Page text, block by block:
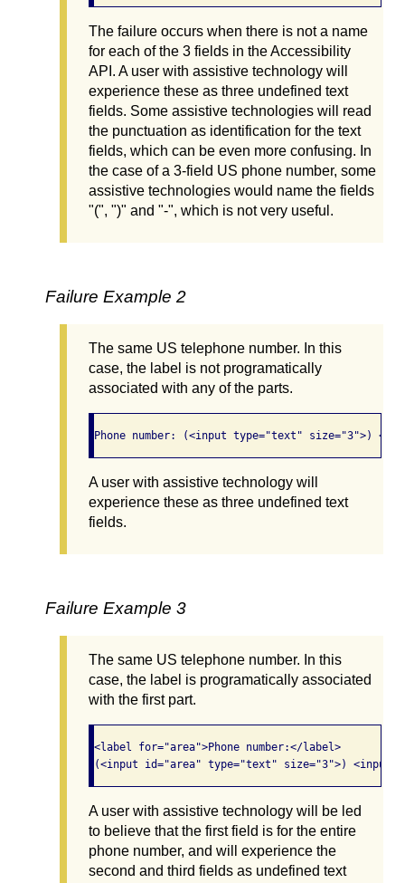
The failure occurs when there is not a name
for each of the 3 fields in the Accessibility
API. A user with assistive technology will
experience these as three undefined text
fields. Some assistive technologies will read
the punctuation as identification for the text
fields, which can be even more confusing. In
the case of a 3-field US phone number, some
assistive technologies would name the fields
"(", ")" and "-", which is not very useful.
Failure Example 2
The same US telephone number. In this
case, the label is not programatically
associated with any of the parts.
Phone number: (<input type="text" size="3">)
A user with assistive technology will
experience these as three undefined text
fields.
Failure Example 3
The same US telephone number. In this
case, the label is programatically associated
with the first part.
<label for="area">Phone number:</label>
(<input id="area" type="text" size="3">) <input
A user with assistive technology will be led
to believe that the first field is for the entire
phone number, and will experience the
second and third fields as undefined text